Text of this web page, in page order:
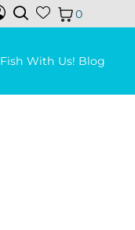
0
Fish With Us! Blog